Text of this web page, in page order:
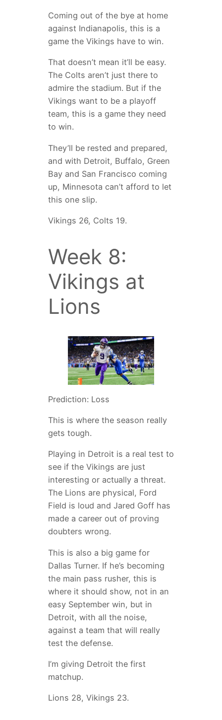
Coming out of the bye at home
against Indianapolis, this is a
game the Vikings have to win.
That doesn’t mean it’ll be easy.
The Colts aren’t just there to
admire the stadium. But if the
Vikings want to be a playoff
team, this is a game they need
to win.
They’ll be rested and prepared,
and with Detroit, Buffalo, Green
Bay and San Francisco coming
up, Minnesota can’t afford to let
this one slip.
Vikings 26, Colts 19.
Week 8:
Vikings at
Lions
Prediction: Loss
This is where the season really
gets tough.
Playing in Detroit is a real test to
see if the Vikings are just
interesting or actually a threat.
The Lions are physical, Ford
Field is loud and Jared Goff has
made a career out of proving
doubters wrong.
This is also a big game for
Dallas Turner. If he’s becoming
the main pass rusher, this is
where it should show, not in an
easy September win, but in
Detroit, with all the noise,
against a team that will really
test the defense.
I’m giving Detroit the first
matchup.
Lions 28, Vikings 23.